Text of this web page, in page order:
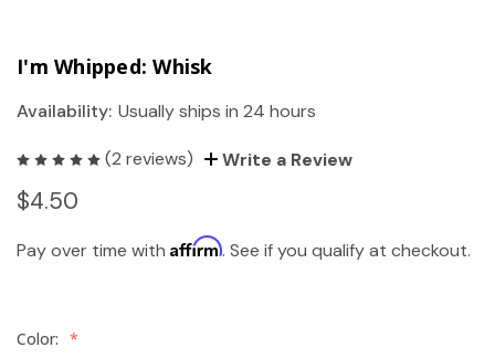
I'm Whipped: Whisk
Availability: Usually ships in 24 hours
(2 reviews) Write a Review
$4.50
Pay over time with Affirm. See if you qualify at checkout.
Color: *